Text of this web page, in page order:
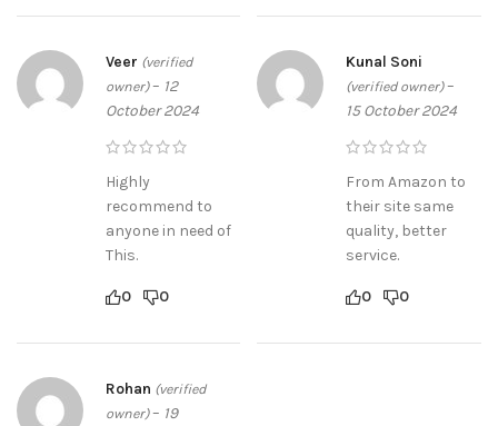
Veer (verified
owner) – 12
October 2024
Highly
recommend to
anyone in need of
This.
0 0
Kunal Soni
(verified owner) –
15 October 2024
From Amazon to
their site same
quality, better
service.
0 0
Rohan (verified
owner) – 19